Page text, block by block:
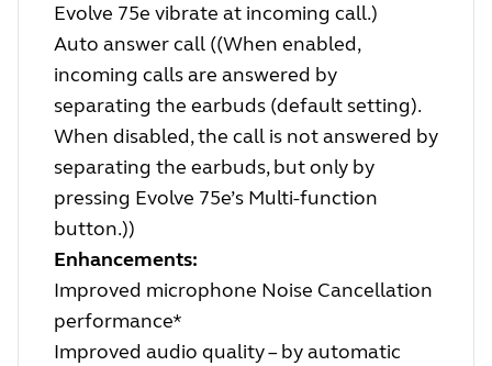
Evolve 75e vibrate at incoming call.)
Auto answer call ((When enabled,
incoming calls are answered by
separating the earbuds (default setting).
When disabled, the call is not answered by
separating the earbuds, but only by
pressing Evolve 75e’s Multi-function
button.))
Enhancements:
Improved microphone Noise Cancellation
performance*
Improved audio quality – by automatic